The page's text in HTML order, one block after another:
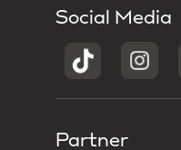
Social Media
Partner